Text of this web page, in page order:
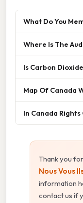
What Do You
Where Is The
Is Carbon
Map Of Canada
In Canada
Thank you
Nous Vous
information
contact us if